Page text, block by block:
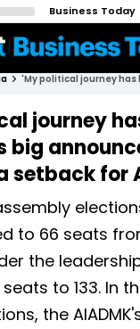
Business Today
journey
big
setback for
to 66 seats
the
to 133. In
the